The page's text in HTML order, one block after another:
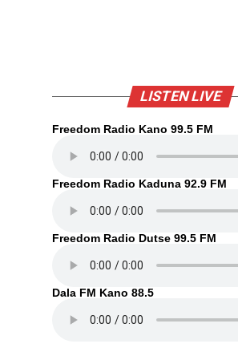
LISTEN LIVE
Freedom Radio Kano 99.5 FM
Freedom Radio Kaduna 92.9 FM
Freedom Radio Dutse 99.5 FM
Dala FM Kano 88.5